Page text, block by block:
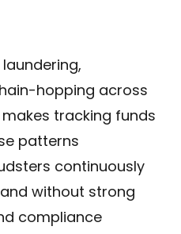
hopping across
tracking funds
patterns
continuously
without strong
compliance